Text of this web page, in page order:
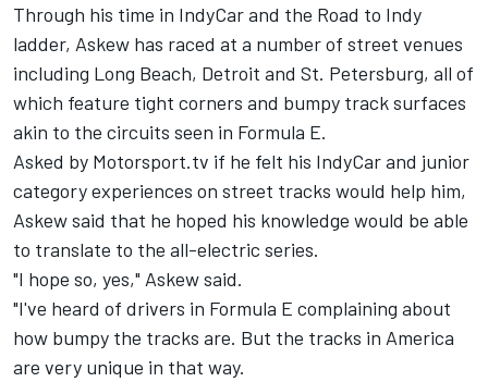
Through his time in IndyCar and the Road to Indy
ladder, Askew has raced at a number of street venues
including Long Beach, Detroit and St. Petersburg, all of
which feature tight corners and bumpy track surfaces
akin to the circuits seen in Formula E.
Asked by Motorsport.tv if he felt his IndyCar and junior
category experiences on street tracks would help him,
Askew said that he hoped his knowledge would be able
to translate to the all-electric series.
"I hope so, yes," Askew said.
"I've heard of drivers in Formula E complaining about
how bumpy the tracks are. But the tracks in America
are very unique in that way.